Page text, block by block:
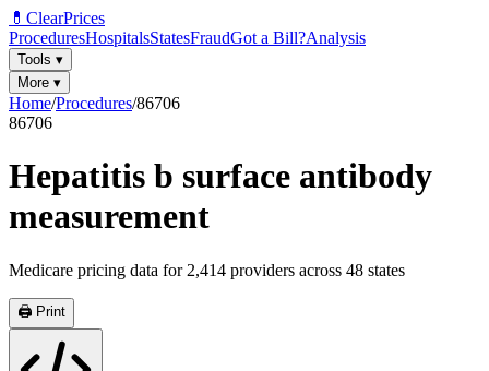
💊 ClearPrices
ProceduresHospitalsStatesFraudGot a Bill?Analysis
Tools ▾
More ▾
Home/Procedures/86706
86706
Hepatitis b surface antibody
measurement
Medicare pricing data for 2,414 providers across 48 states
🖨️ Print